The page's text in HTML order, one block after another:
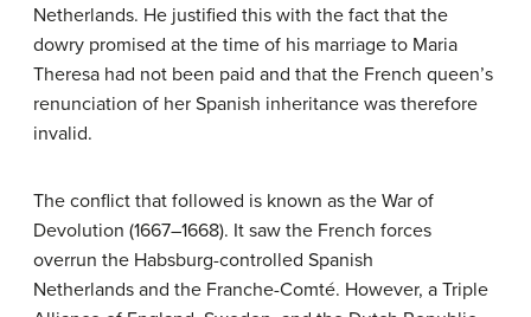
Netherlands. He justified this with the fact that the
dowry promised at the time of his marriage to Maria
Theresa had not been paid and that the French queen’s
renunciation of her Spanish inheritance was therefore
invalid.
The conflict that followed is known as the War of
Devolution (1667–1668). It saw the French forces
overrun the Habsburg-controlled Spanish
Netherlands and the Franche-Comté. However, a Triple